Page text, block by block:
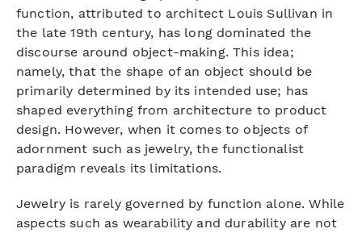
function, attributed to architect Louis Sullivan in
the late 19th century, has long dominated the
discourse around object-making. This idea;
namely, that the shape of an object should be
primarily determined by its intended use; has
shaped everything from architecture to product
design. However, when it comes to objects of
adornment such as jewelry, the functionalist
paradigm reveals its limitations.
Jewelry is rarely governed by function alone. While
aspects such as wearability and durability are not